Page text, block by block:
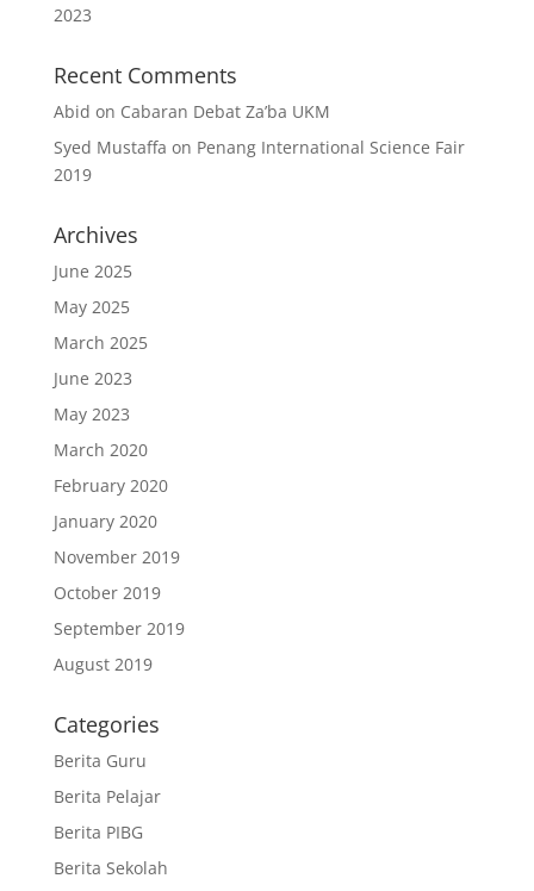
2023
Recent Comments
Abid on Cabaran Debat Za’ba UKM
Syed Mustaffa on Penang International Science Fair
2019
Archives
June 2025
May 2025
March 2025
June 2023
May 2023
March 2020
February 2020
January 2020
November 2019
October 2019
September 2019
August 2019
Categories
Berita Guru
Berita Pelajar
Berita PIBG
Berita Sekolah